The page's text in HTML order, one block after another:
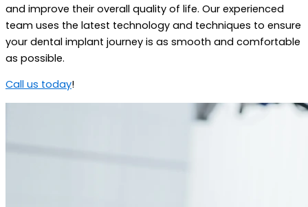
and improve their overall quality of life. Our experienced
team uses the latest technology and techniques to ensure
your dental implant journey is as smooth and comfortable
as possible.
Call us today!